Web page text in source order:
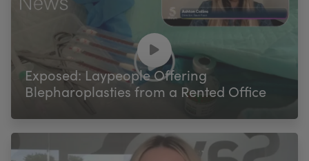
Exposed: Laypeople Offering
Blepharoplasties from a Rented Office